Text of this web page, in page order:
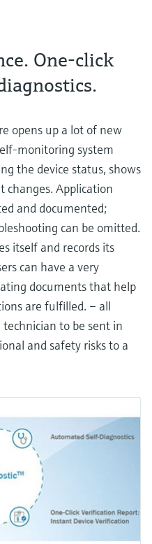
One-click
opens up a lot of new
monitoring system
the device status, shows
changes. Application
and documented;
can be omitted.
itself and records its
can have a very
documents that help
are fulfilled. – all
to be sent in
and safety risks to a